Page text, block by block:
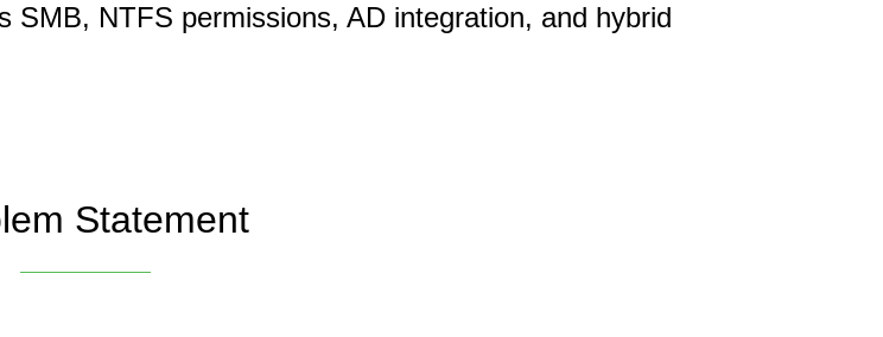
NTFS permissions, AD integration, and hybrid
Statement